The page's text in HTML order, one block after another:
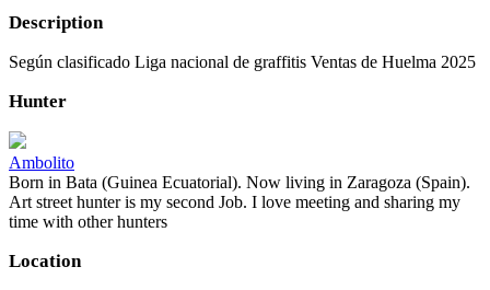
Description
Según clasificado Liga nacional de graffitis Ventas de Huelma 2025
Hunter
Ambolito
Born in Bata (Guinea Ecuatorial). Now living in Zaragoza (Spain).
Art street hunter is my second Job. I love meeting and sharing my
time with other hunters
Location